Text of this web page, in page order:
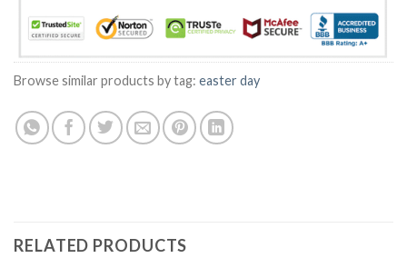
Browse similar products by tag: easter day
RELATED PRODUCTS